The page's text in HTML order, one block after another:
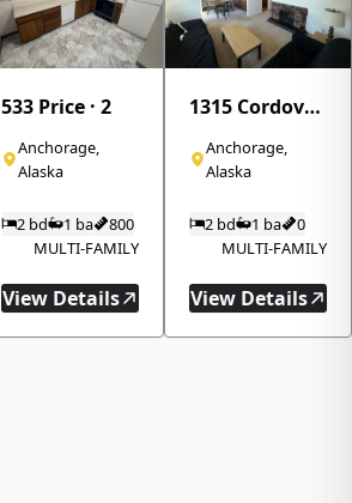
533 Price · 2
Anchorage,
Alaska
2 bd 1 ba
800
MULTI-FAMILY
View Details
1315 Cordova
Street · 310
Anchorage,
Alaska
2 bd 1 ba
0
MULTI-FAMILY
View Details